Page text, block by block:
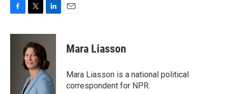
c
i
t
t
e
r
n
e
d
I
n
Mara Liasson
Mara Liasson is a national political
correspondent for NPR.